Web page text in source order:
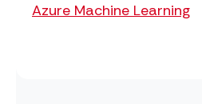
Azure Machine Learning